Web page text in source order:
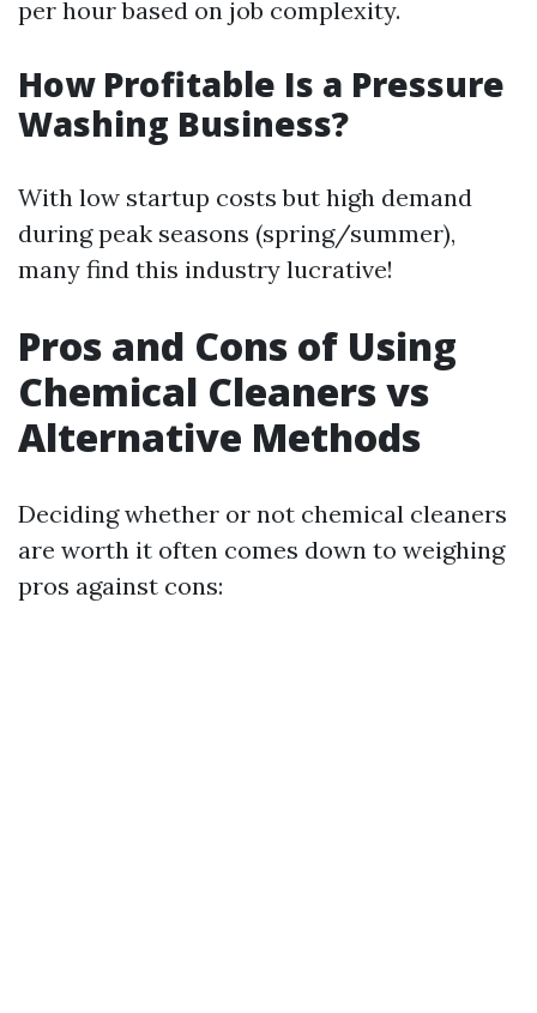
per hour based on job complexity.
How Profitable Is a Pressure
Washing Business?
With low startup costs but high demand
during peak seasons (spring/summer),
many find this industry lucrative!
Pros and Cons of Using
Chemical Cleaners vs
Alternative Methods
Deciding whether or not chemical cleaners
are worth it often comes down to weighing
pros against cons: